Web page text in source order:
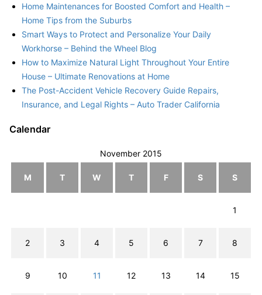
Home Maintenances for Boosted Comfort and Health –
Home Tips from the Suburbs
Smart Ways to Protect and Personalize Your Daily
Workhorse – Behind the Wheel Blog
How to Maximize Natural Light Throughout Your Entire
House – Ultimate Renovations at Home
The Post-Accident Vehicle Recovery Guide Repairs,
Insurance, and Legal Rights – Auto Trader California
Calendar
November 2015
M T W T F S S
1
2 3 4 5 6 7 8
9 10 11 12 13 14 15